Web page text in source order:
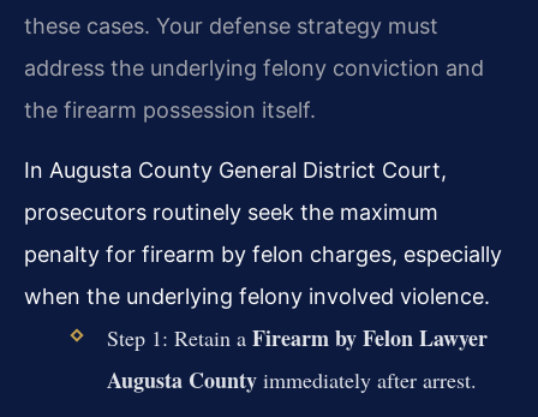
these cases. Your defense strategy must
address the underlying felony conviction and
the firearm possession itself.
In Augusta County General District Court,
prosecutors routinely seek the maximum
penalty for firearm by felon charges, especially
when the underlying felony involved violence.
Step 1: Retain a Firearm by Felon Lawyer
Augusta Countyimmediately after arrest.